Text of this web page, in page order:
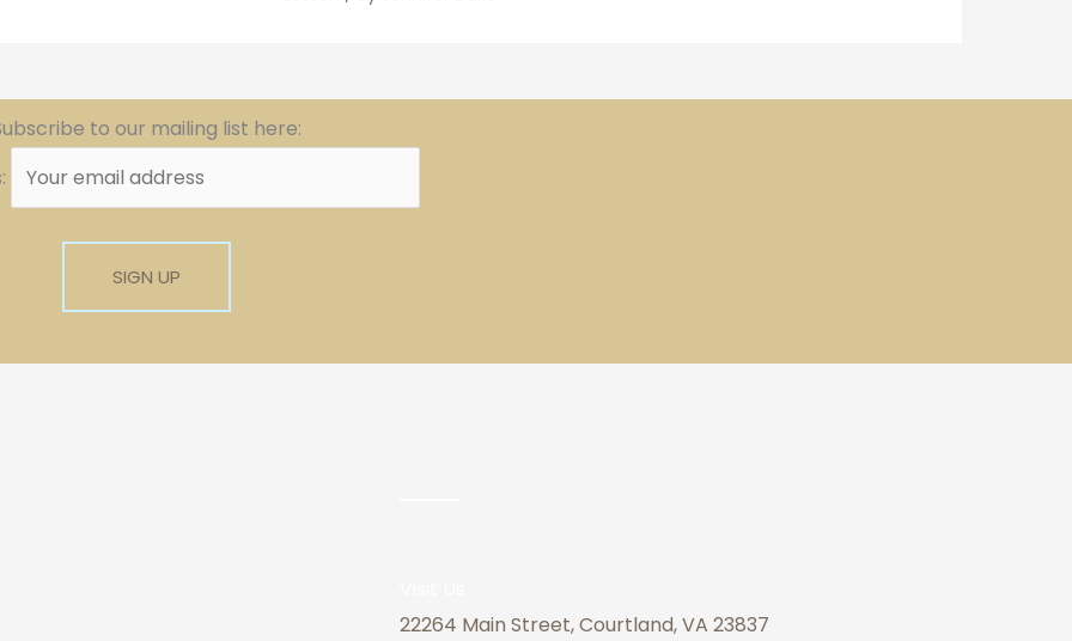
to our mailing list here:
22264 Main Street, Courtland, VA 23837